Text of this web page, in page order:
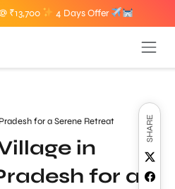
₹13,700 4 Days Offer
for a Serene Retreat
in
for a
SHARE